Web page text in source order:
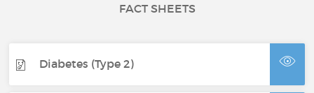
FACT SHEETS
Diabetes (Type 2)